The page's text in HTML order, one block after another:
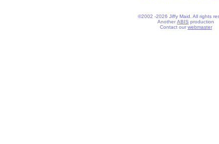
©2002 -2026 Jiffy Maid. All rights
Another ABIS production
Contact our webmaster